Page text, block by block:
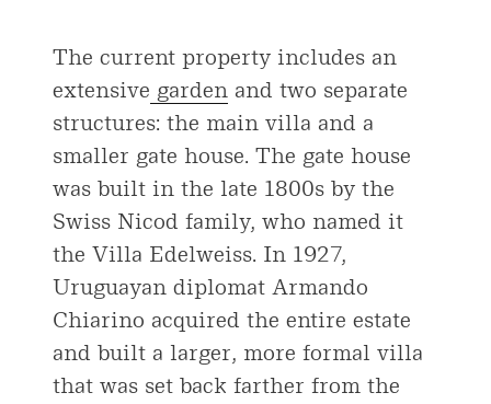
The current property includes an
extensive garden and two separate
structures: the main villa and a
smaller gate house. The gate house
was built in the late 1800s by the
Swiss Nicod family, who named it
the Villa Edelweiss. In 1927,
Uruguayan diplomat Armando
Chiarino acquired the entire estate
and built a larger, more formal villa
that was set back farther from the